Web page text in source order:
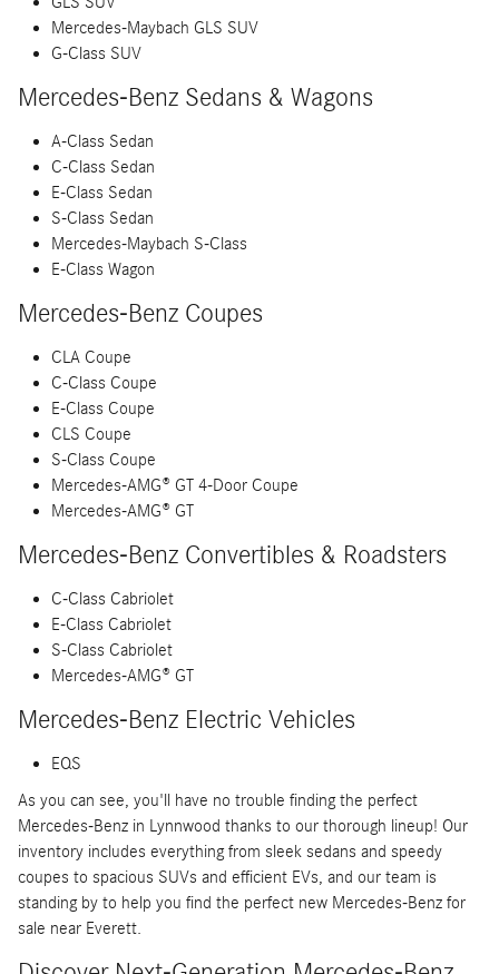
Mercedes-Maybach GLS SUV
G-Class SUV
Mercedes-Benz Sedans & Wagons
A-Class Sedan
C-Class Sedan
E-Class Sedan
S-Class Sedan
Mercedes-Maybach S-Class
E-Class Wagon
Mercedes-Benz Coupes
CLA Coupe
C-Class Coupe
E-Class Coupe
CLS Coupe
S-Class Coupe
Mercedes-AMG® GT 4-Door Coupe
Mercedes-AMG® GT
Mercedes-Benz Convertibles & Roadsters
C-Class Cabriolet
E-Class Cabriolet
S-Class Cabriolet
Mercedes-AMG® GT
Mercedes-Benz Electric Vehicles
EQS
As you can see, you'll have no trouble finding the perfect
Mercedes-Benz in Lynnwood thanks to our thorough lineup! Our
inventory includes everything from sleek sedans and speedy
coupes to spacious SUVs and efficient EVs, and our team is
standing by to help you find the perfect new Mercedes-Benz for
sale near Everett.